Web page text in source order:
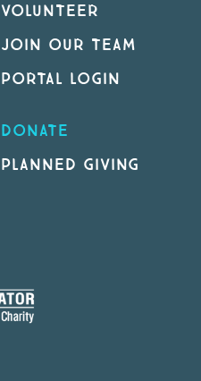
VOLUNTEER
JOIN OUR TEAM
PORTAL LOGIN
DONATE
PLANNED GIVING